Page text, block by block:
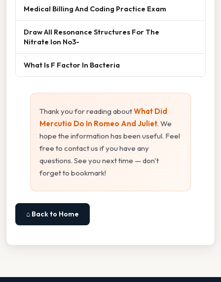
Medical Billing And Coding Practice Exam
Draw All Resonance Structures For The
Nitrate Ion No3-
What Is F Factor In Bacteria
Thank you for reading aboutWhat Did
Mercutio Do In Romeo And Juliet. We
hope the information has been useful. Feel
free to contact us if you have any
questions. See you next time — don't
forget to bookmark!
⌂ Back to Home